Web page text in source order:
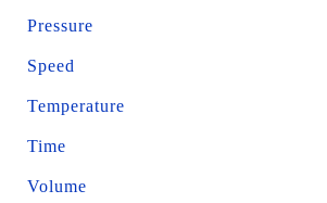
Pressure
Speed
Temperature
Time
Volume